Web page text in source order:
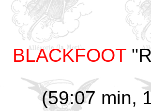
BLACKFOOT
(59:07 min,